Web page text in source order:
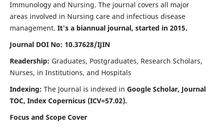
Immunology and Nursing. The journal covers all major
areas involved in Nursing care and infectious disease
management. It's a biannual journal, started in 2015.
Journal DOI No: 10.37628/IJIN
Readership: Graduates, Postgraduates, Research Scholars,
Nurses, in Institutions, and Hospitals
Indexing: The Journal is indexed in Google Scholar, Journal
TOC, Index Copernicus (ICV=57.02).
Focus and Scope Cover